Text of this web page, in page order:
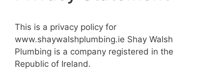
This is a privacy policy for
www.shaywalshplumbing.ie Shay Walsh
Plumbing is a company registered in the
Republic of Ireland.